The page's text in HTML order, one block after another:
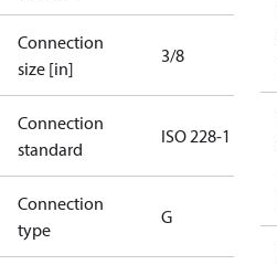
Connection
size [in]
3/8
Connection
standard
ISO 228-1
Connection
type
G